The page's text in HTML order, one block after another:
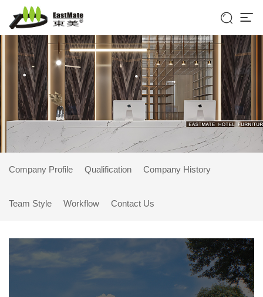
 
Company Profile Qualification Company History
Team Style Workflow Contact Us